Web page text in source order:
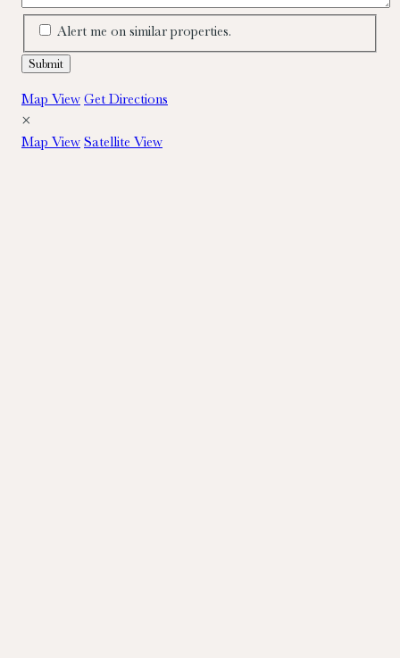
Alert me on similar properties.
Map View Get Directions
×
Map View Satellite View